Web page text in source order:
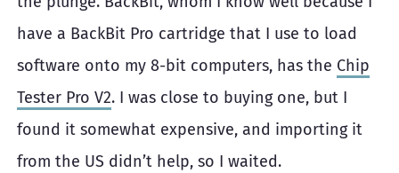
have a BackBit Pro cartridge that I use to load
software onto my 8-bit computers, has the Chip
Tester Pro V2. I was close to buying one, but I
found it somewhat expensive, and importing it
from the US didn’t help, so I waited.